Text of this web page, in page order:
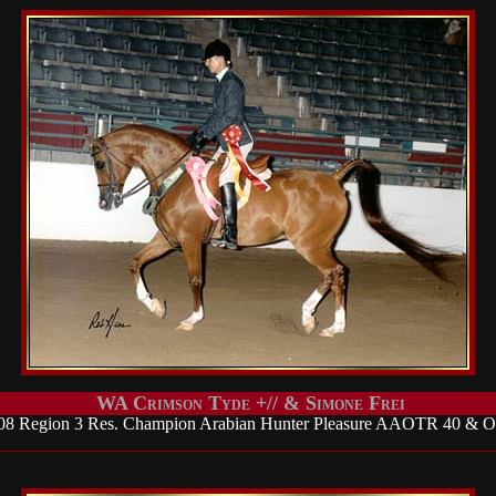
WA Crimson Tyde +// & Simone Frei
Region 3 Res. Champion Arabian Hunter Pleasure AAOTR 40 &